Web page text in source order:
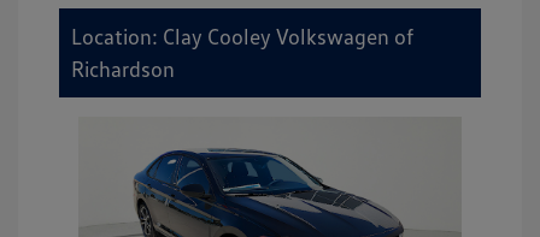
Location: Clay Cooley Volkswagen of
Richardson